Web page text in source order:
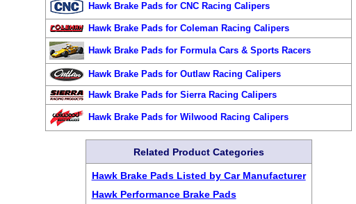
Hawk Brake Pads for CNC Racing Calipers
Hawk Brake Pads for Coleman Racing Calipers
Hawk Brake Pads for Formula Cars & Sports Racers
Hawk Brake Pads for Outlaw Racing Calipers
Hawk Brake Pads for Sierra Racing Calipers
Hawk Brake Pads for Wilwood Racing Calipers
Related Product Categories
Hawk Brake Pads Listed by Car Manufacturer
Hawk Performance Brake Pads